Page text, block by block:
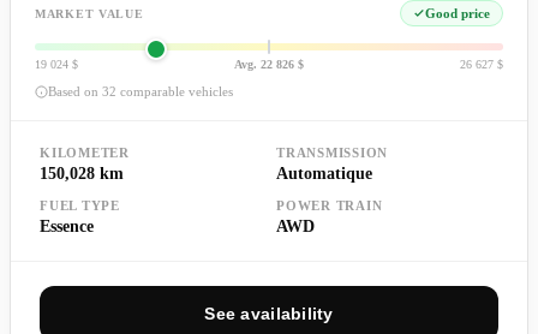
MARKET VALUE Good price
19 024 $ Avg. 22 826 $ 26 627 $
Based on 32 comparable vehicles
KILOMETER
150,028 km
TRANSMISSION
Automatique
FUEL TYPE
Essence
POWER TRAIN
AWD
See availability